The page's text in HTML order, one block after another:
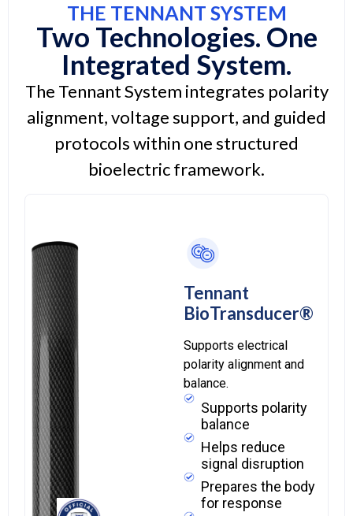
THE TENNANT SYSTEM
Two Technologies. One
Integrated System.
The Tennant System integrates polarity
alignment, voltage support, and guided
protocols within one structured
bioelectric framework.
Tennant
BioTransducer®
Supports electrical
polarity alignment and
balance.
Supports polarity
balance
Helps reduce
signal disruption
Prepares the body
for response